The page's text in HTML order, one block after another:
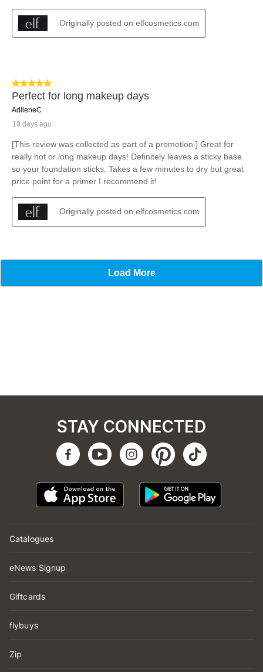
Catalogues
eNews Signup
Giftcards
flybuys
Zip
STAY CONNECTED